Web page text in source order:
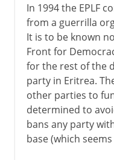
In 1994 the EPLF
from a guerrilla
It is to be known
Front for
for the rest of the
party in Eritrea.
other parties to
determined to
bans any party
base (which